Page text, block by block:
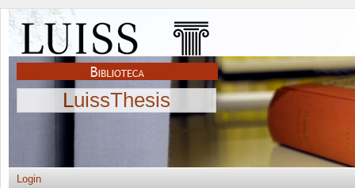
LuissThesis
Login